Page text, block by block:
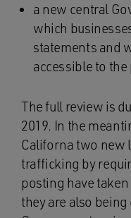
a new central
which
statements and
accessible to
The full review is
2019. In the
Californa two new
trafficking by
posting have
they are also